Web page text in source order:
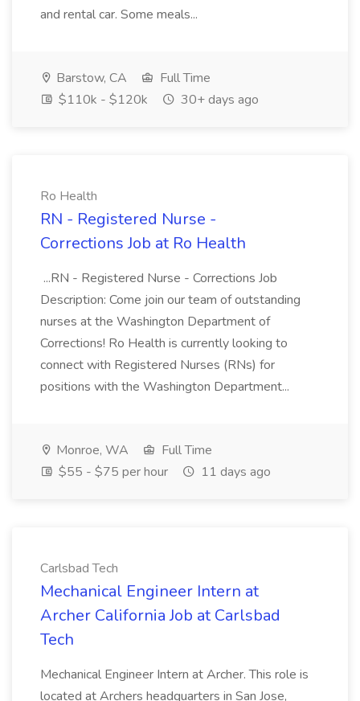
and rental car. Some meals...
Barstow, CA
Full Time
$110k - $120k
30+ days ago
Ro Health
RN - Registered Nurse -
Corrections Job at Ro Health
...RN - Registered Nurse - Corrections Job
Description: Come join our team of outstanding
nurses at the Washington Department of
Corrections! Ro Health is currently looking to
connect with Registered Nurses (RNs) for
positions with the Washington Department...
Monroe, WA
Full Time
$55 - $75 per hour
11 days ago
Carlsbad Tech
Mechanical Engineer Intern at
Archer California Job at Carlsbad
Tech
Mechanical Engineer Intern at Archer. This role is
located at Archers headquarters in San Jose,